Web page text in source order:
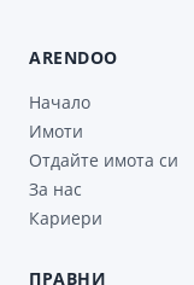
ARENDOO
Начало
Имоти
Отдайте имота си
За нас
Кариери
ПРАВНИ